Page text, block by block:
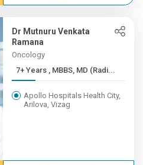
Dr Mutnuru Venkata
Ramana
Oncology
7+ Years , MBBS, MD (Radi...
Apollo Hospitals Health City,
Arilova, Vizag